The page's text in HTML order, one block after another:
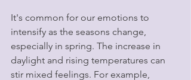
It's common for our emotions to
intensify as the seasons change,
especially in spring. The increase in
daylight and rising temperatures can
stir mixed feelings. For example,